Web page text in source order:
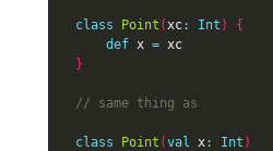
class Point ( xc: Int )
{
def x =
xc
}
class Point (val x: Int )